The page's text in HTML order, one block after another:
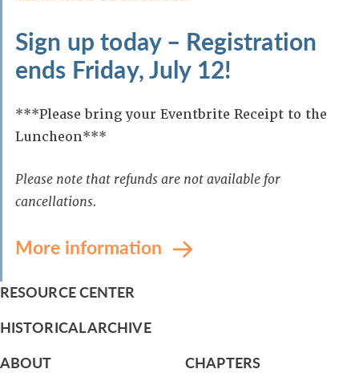
Sign up today – Registration
ends Friday, July 12!
***Please bring your Eventbrite Receipt to the
Luncheon***
Please note that refunds are not available for
cancellations.
More information
RESOURCE CENTER
HISTORICAL ARCHIVE
ABOUT
CHAPTERS